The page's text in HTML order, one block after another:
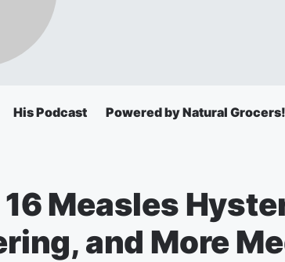
His Podcast Powered by Natural Grocers!
Measles
and More